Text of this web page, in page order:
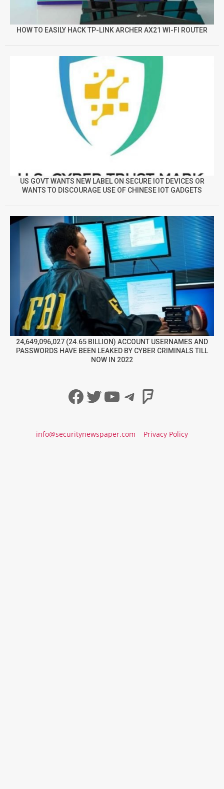
HOW TO EASILY HACK TP-LINK ARCHER AX21 WI-FI ROUTER
US GOVT WANTS NEW LABEL ON SECURE IOT DEVICES OR
WANTS TO DISCOURAGE USE OF CHINESE IOT GADGETS
24,649,096,027 (24.65 BILLION) ACCOUNT USERNAMES AND
PASSWORDS HAVE BEEN LEAKED BY CYBER CRIMINALS TILL
NOW IN 2022
Facebook
Twitter
YouTube
Telegram
info@securitynewspaper.com Privacy Policy